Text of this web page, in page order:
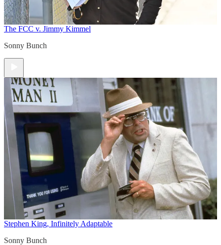
The FCC v. Jimmy Kimmel
Sonny Bunch
Stephen King, Infinitely Adaptable
Sonny Bunch